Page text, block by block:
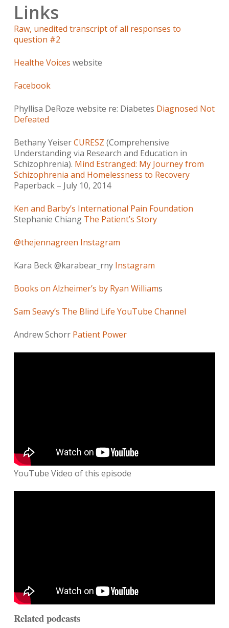
Links
Raw, unedited transcript of all responses to
question #2
Healthe Voices website
Facebook
Phyllisa DeRoze website re: Diabetes Diagnosed Not
Defeated
Bethany YeiserCURESZ (Comprehensive
Understanding via Research and Education in
Schizophrenia). Mind Estranged: My Journey from
Schizophrenia and Homelessness to Recovery
Paperback – July 10, 2014
Ken and Barby’s International Pain Foundation
Stephanie ChiangThe Patient’s Story
@thejennagreen Instagram
Kara Beck @karabear_rny Instagram
Books on Alzheimer’s by Ryan Williams
Sam Seavy’s The Blind Life YouTube Channel
Andrew Schorr Patient Power
YouTube Video of this episode
Related podcasts